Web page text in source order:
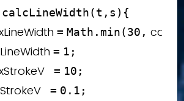
calcLineWidth(t , s ) {
= Math . min(30 ,
= 1 ;
= 10 ;
= 0.1 ;